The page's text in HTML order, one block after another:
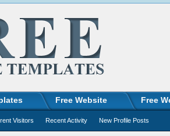
Free Website Free
Visitors Recent Activity New Profile Posts